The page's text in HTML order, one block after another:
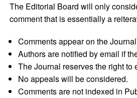
The Editorial Board will only
comment that is essentially a
Comments appear on the
Authors are notified by email if
The Journal reserves the right to
No appeals will be considered.
Comments are not indexed in